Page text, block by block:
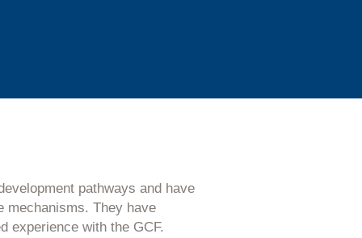
pathways and have
mechanisms. They have
experience with the GCF.